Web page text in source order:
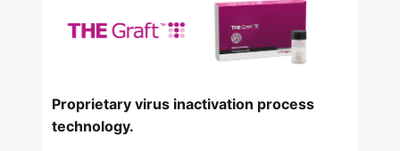
Proprietary virus inactivation process
technology.